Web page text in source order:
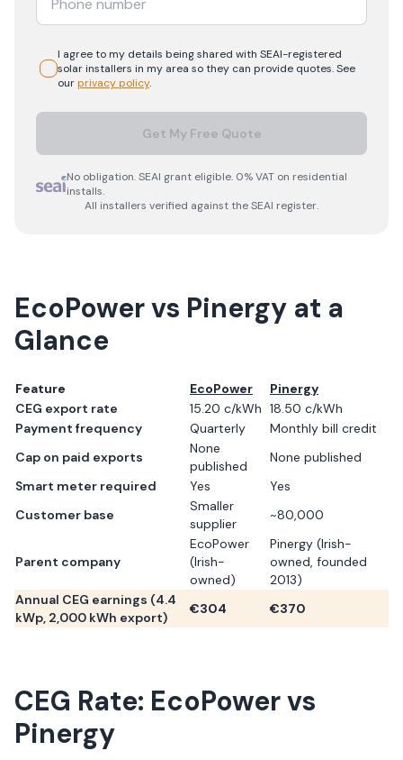
I agree to my details being shared with SEAI-registered
solarinstallers in my area so they can provide quotes. See
ourprivacy policy.
Get My Free Quote
No obligation. SEAI grant eligible. 0% VAT on residential
installs.
All installers verified against the SEAI register.
EcoPowervs Pinergy at a
Glance
Feature EcoPower
Pinergy
CEG export rate
15.20 c/kWh 18.50 c/kWh
Payment frequency
Quarterly
Monthly bill credit
Cap on paid exports
None
published
None published
Smart meter required
Yes
Yes
Customer base
Smaller
supplier
~80,000
Parent company
EcoPower
(Irish-
owned)
Pinergy (Irish-
owned, founded
2013)
Annual CEG earnings (4.4
kWp, 2,000 kWh export)
€304 €370
CEG Rate: EcoPowervs
Pinergy